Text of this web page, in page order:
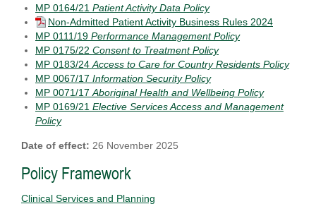
MP 0164/21 Patient Activity Data Policy
Non-Admitted Patient Activity Business Rules 2024
MP 0111/19 Performance Management Policy
MP 0175/22 Consent to Treatment Policy
MP 0183/24Access to Care for Country Residents Policy
MP 0067/17 Information Security Policy
MP 0071/17Aboriginal Health and Wellbeing Policy
MP 0169/21 Elective Services Access and Management
Policy
Date of effect: 26 November 2025
Policy Framework
Clinical Services and Planning